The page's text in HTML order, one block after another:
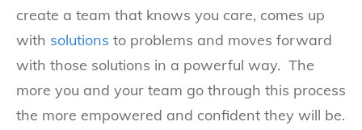
create a team that knows you care, comes up
with solutions to problems and moves forward
with those solutions in a powerful way. The
more you and your team go through this process
the more empowered and confident they will be.